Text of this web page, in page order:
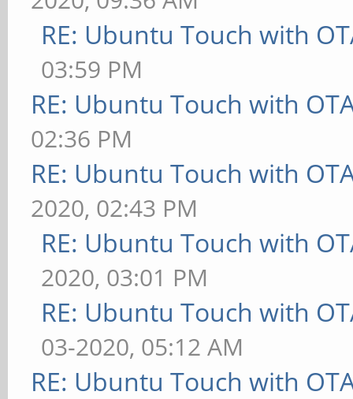
RE: Ubuntu Touch with
03:59 PM
RE: Ubuntu Touch with
02:36 PM
RE: Ubuntu Touch with
2020, 02:43 PM
RE: Ubuntu Touch with
2020, 03:01 PM
RE: Ubuntu Touch with
03-2020, 05:12 AM
RE: Ubuntu Touch with